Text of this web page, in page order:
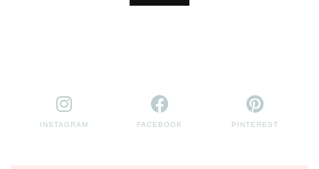
INSTAGRAM FACEBOOK PINTEREST